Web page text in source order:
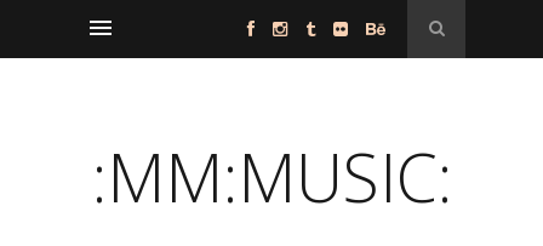
:MM:MUSIC: